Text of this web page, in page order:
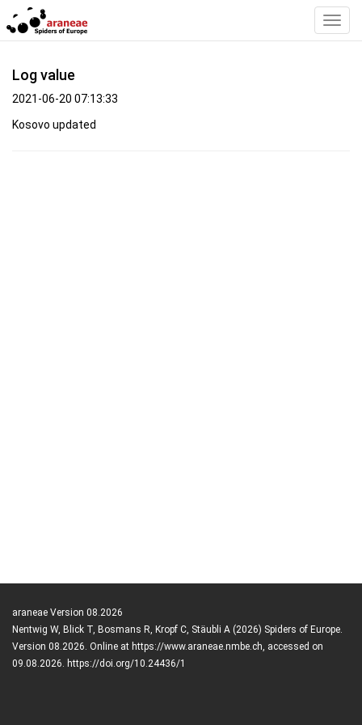
Log value
2021-06-20 07:13:33
Kosovo updated
araneae Version 08.2026
Nentwig W, Blick T, Bosmans R, Kropf C, Stäubli A (2026) Spiders of Europe.
Version 08.2026. Online at https://www.araneae.nmbe.ch, accessed on
09.08.2026. https://doi.org/10.24436/1